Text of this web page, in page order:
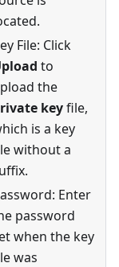
File: Click
to
the
keyfile,
is a key
without a
Enter
password
when the key
was